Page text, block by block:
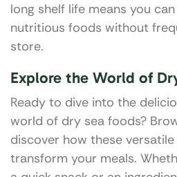
long shelf life means you
nutritious foods without
store.
Explore the World of
Ready to dive into the
world of dry sea foods?
discover how these
transform your meals.